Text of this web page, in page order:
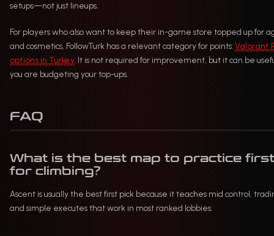
setups—not just lineups.
For players who also want to keep their in-game store topped up for
and cosmetics, FollowTurk has a relevant category for points:Valorant
options in Turkey . It is not required for improvement, but it can be
you are budgeting your top-ups.
FAQ
What is the best map to practice first
for climbing?
Ascent is usually the best first pick because it teaches mid control,
and simple executes that work in most ranked lobbies.